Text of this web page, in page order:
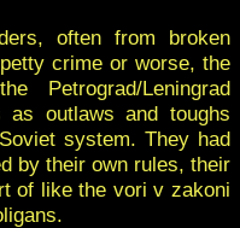
often from broken
crime or worse, the
Petrograd/Leningrad
as outlaws and toughs
system. They had
by their own rules, their
of like the vori v zakoni